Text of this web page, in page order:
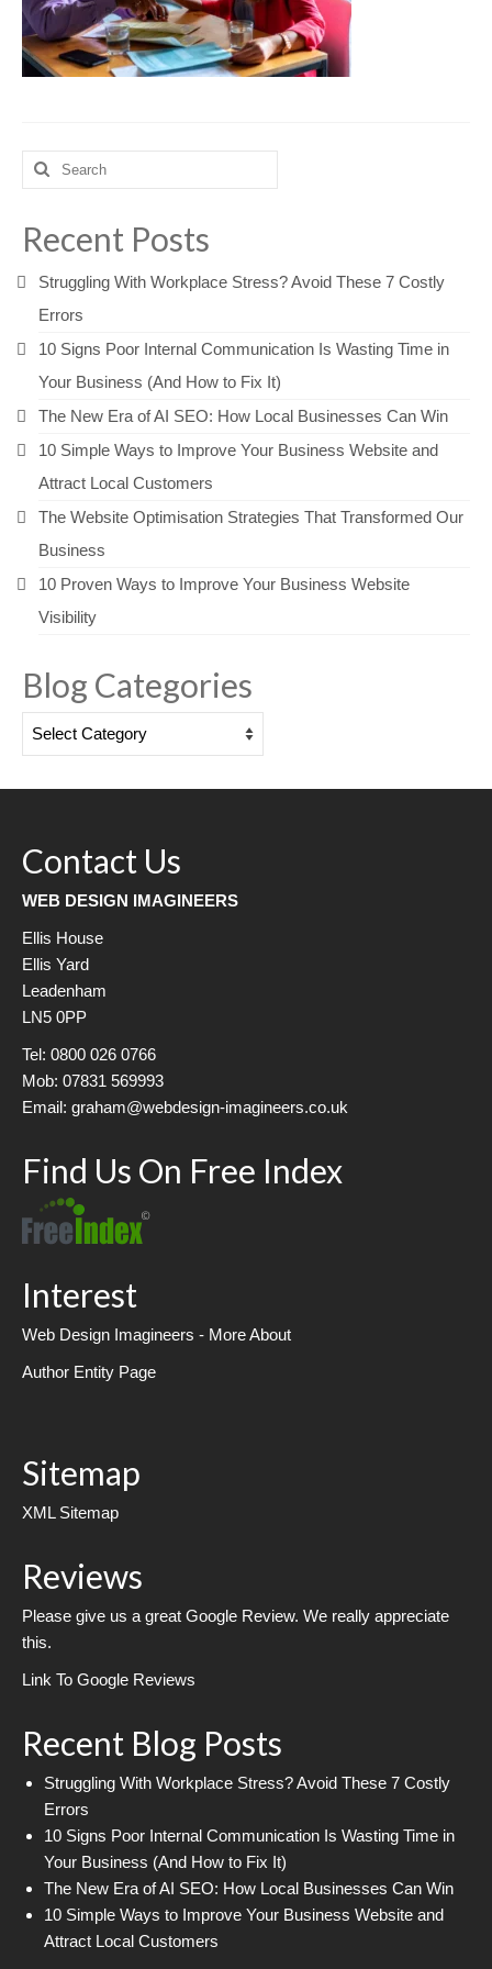
Search
for:
Recent Posts
Struggling With Workplace Stress? Avoid These 7 Costly
Errors
10 Signs Poor Internal Communication Is Wasting Time in
Your Business (And How to Fix It)
The New Era of AI SEO: How Local Businesses Can Win
10 Simple Ways to Improve Your Business Website and
Attract Local Customers
The Website Optimisation Strategies That Transformed Our
Business
10 Proven Ways to Improve Your Business Website
Visibility
Blog Categories
Blog
Contact Us
WEB DESIGN IMAGINEERS
Ellis House
Ellis Yard
Leadenham
LN5 0PP
Tel: 0800 026 0766
Mob: 07831 569993
Email: graham@webdesign-imagineers.co.uk
Find Us On Free Index
Interest
Web Design Imagineers - More About
Author Entity Page
Sitemap
XML Sitemap
Reviews
Please give us a great Google Review. We really appreciate
this.
Link To Google Reviews
Recent Blog Posts
Struggling With Workplace Stress? Avoid These 7 Costly
Errors
10 Signs Poor Internal Communication Is Wasting Time in
Your Business (And How to Fix It)
The New Era of AI SEO: How Local Businesses Can Win
10 Simple Ways to Improve Your Business Website and
Attract Local Customers